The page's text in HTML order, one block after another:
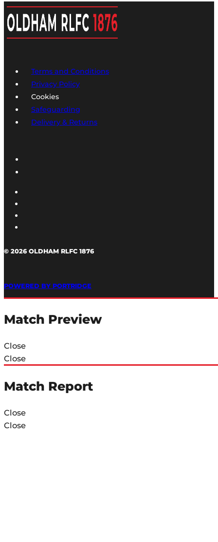
Terms and Conditions
Privacy Policy
Cookies
Safeguarding
Delivery & Returns
© 2026 OLDHAM RLFC 1876
POWERED BY PORTRIDGE
Match Preview
Close
Close
Match Report
Close
Close